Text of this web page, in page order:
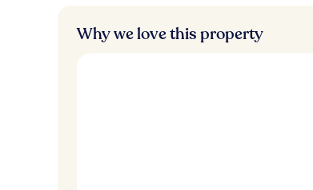
Why we love this property